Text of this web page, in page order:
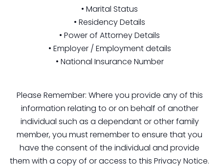
• Marital Status
• Residency Details
• Power of Attorney Details
• Employer / Employment details
• National Insurance Number
Please Remember: Where you provide any of this
information relating to or on behalf of another
individual such as a dependant or other family
member, you must remember to ensure that you
have the consent of the individual and provide
them with a copy of or access to this Privacy Notice.